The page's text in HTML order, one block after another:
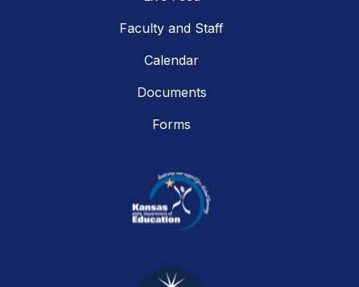
Faculty and Staff
Calendar
Documents
Forms